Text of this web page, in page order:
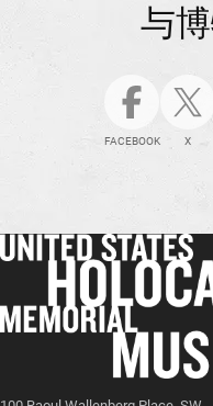
与
FACEBOOK X